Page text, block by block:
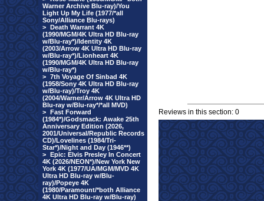
Warner Archive Blu-ray)/You
Light Up My Life (1977/*all
Sony/Alliance Blu-rays)
> Death Warrant 4K
(1990/MGM/4K Ultra HD Blu-ray
w/Blu-ray*)/Identity 4K
(2003/Arrow 4K Ultra HD Blu-ray
w/Blu-ray*)/Lionheart 4K
(1990/MGM/4K Ultra HD Blu-ray
w/Blu-ray*)
> 7th Voyage Of Sinbad 4K
(1958/Sony 4K Ultra HD Blu-ray
w/Blu-ray)/Troy 4K
(2004/Warner/Arrow 4K Ultra HD
Blu-ray w/Blu-ray*/*all MVD)
> Fast Forward
(1984*)/Godsmack: Awake 25th
Anniversary Edition (2026,
2001/Universal/Republic Records
CD)/Lovelines (1984/Tri-
Star*)/Night and Day (1946**)
> Epic: Elvis Presley In Concert
4K (2026/NEON*)/New York New
York 4K (1977/UA/MGM/MVD 4K
Ultra HD Blu-ray w/Blu-
ray)/Popeye 4K
(1980/Paramount/*both Alliance
4K Ultra HD Blu-ray w/Blu-ray)
Reviews in this section: 0